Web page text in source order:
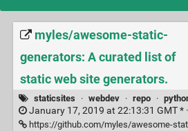
myles/awesome-static-
generators: A curated list of
static web site generators.
staticsites · webdev · repo ·
January 17, 2019 at 22:13:31 GMT * ·
https://github.com/myles/awesome-